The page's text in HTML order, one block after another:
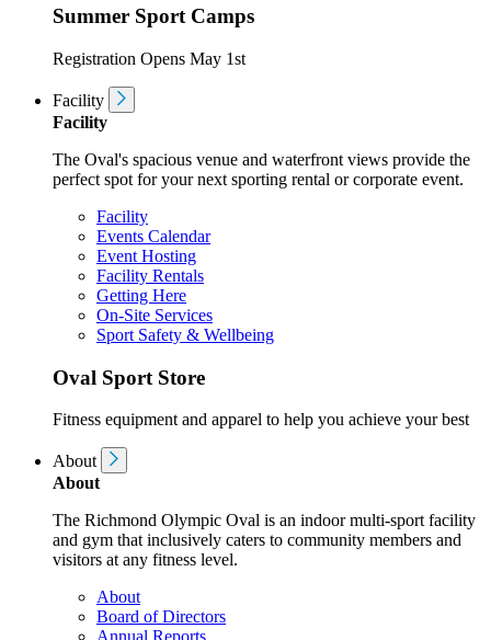
Summer Sport Camps
Registration Opens May 1st
Facility
Facility
The Oval's spacious venue and waterfront views provide the
perfect spot for your next sporting rental or corporate event.
Facility
Events Calendar
Event Hosting
Facility Rentals
Getting Here
On-Site Services
Sport Safety & Wellbeing
Oval Sport Store
Fitness equipment and apparel to help you achieve your best
About
About
The Richmond Olympic Oval is an indoor multi-sport facility
and gym that inclusively caters to community members and
visitors at any fitness level.
About
Board of Directors